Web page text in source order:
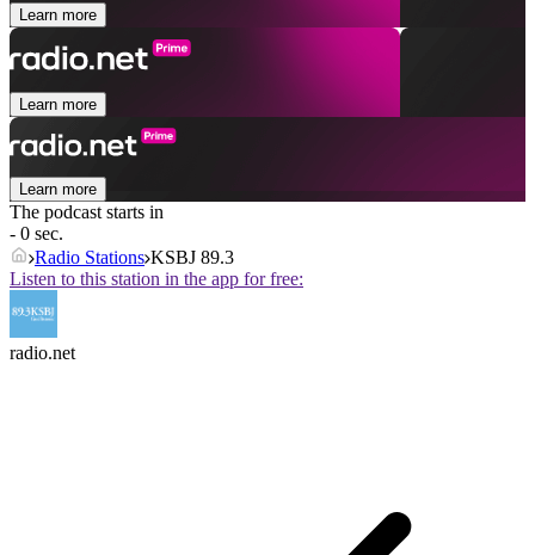
Learn more
Learn more
Learn more
The podcast starts in
- 0 sec.
Radio Stations KSBJ 89.3
Listen to this station in the app for free:
radio.net